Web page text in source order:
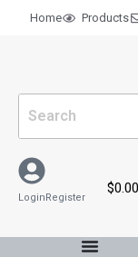
Home Products
LoginRegister
$0.00